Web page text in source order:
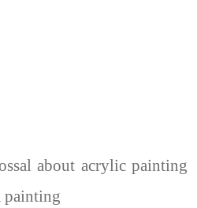
about acrylic painting
painting